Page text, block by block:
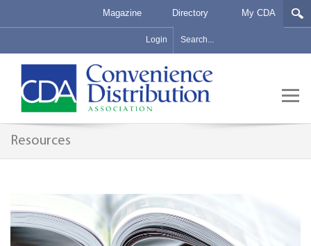
Magazine Directory My CDA
Login
Resources